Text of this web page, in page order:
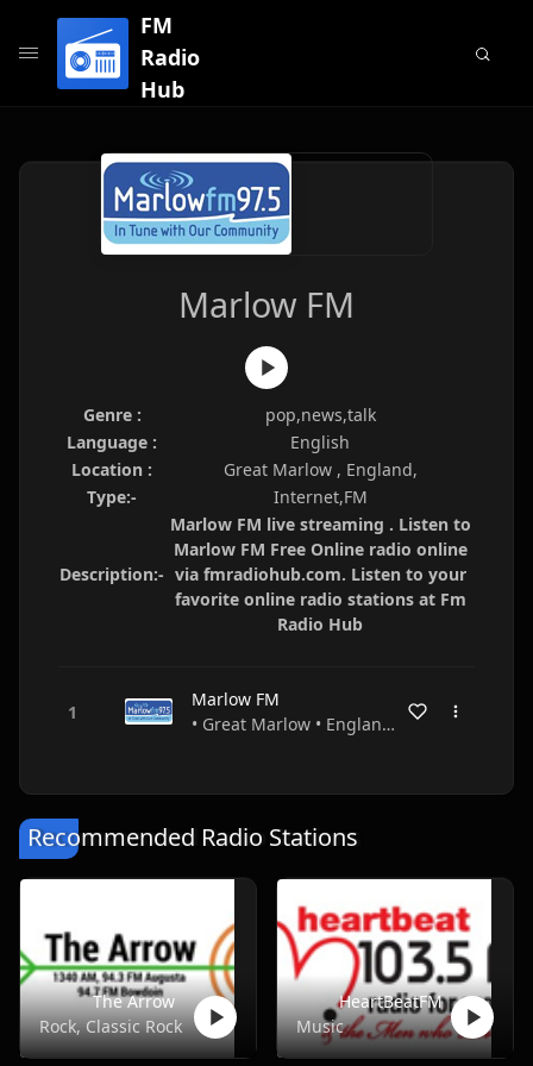
FM
Radio
Hub
Marlow FM
Genre :
pop,news,talk
Language :
English
Location :
Great Marlow , England,
Type:-
Internet,FM
Description:-
Marlow FM live streaming . Listen to
Marlow FM Free Online radio online
via fmradiohub.com. Listen to your
favorite online radio stations at Fm
Radio Hub
Marlow FM
• Great Marlow • England •
Recommended Radio Stations
The Arrow
Rock, Classic Rock
HeartBeatFM
Music